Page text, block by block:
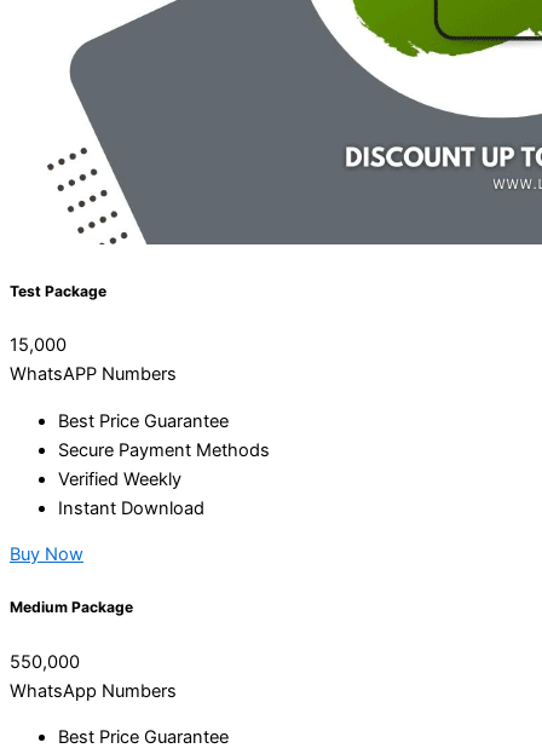
Test Package
15,000
WhatsAPP Numbers
Best Price Guarantee
Secure Payment Methods
Verified Weekly
Instant Download
Buy Now
Medium Package
550,000
WhatsApp Numbers
Best Price Guarantee